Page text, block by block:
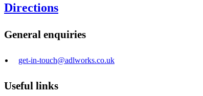
Directions
General enquiries
get-in-touch@adlworks.co.uk
Useful links